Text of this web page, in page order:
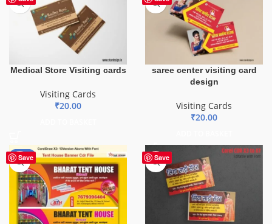
Medical Store Visiting cards
Visiting Cards
₹20.00
saree center visiting card
design
Visiting Cards
₹20.00
Save
-83% Save